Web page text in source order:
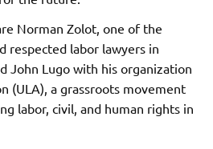
Norman Zolot, one of the
respected labor lawyers in
John Lugo with his organization
(ULA), a grassroots movement
labor, civil, and human rights in